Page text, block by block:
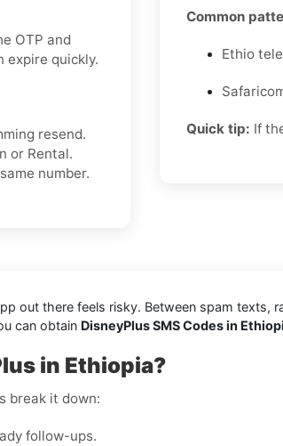
OTP and
expire quickly.
resend.
or Rental.
number.
Common
Ethio
Quick tip: If
out there feels risky. Between spam texts,
can obtain DisneyPlus SMS Codes in
in Ethiopia?
break it down:
follow-ups.